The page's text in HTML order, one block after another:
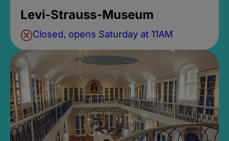
Levi-Strauss-Museum
Closed, opens Saturday at 11AM